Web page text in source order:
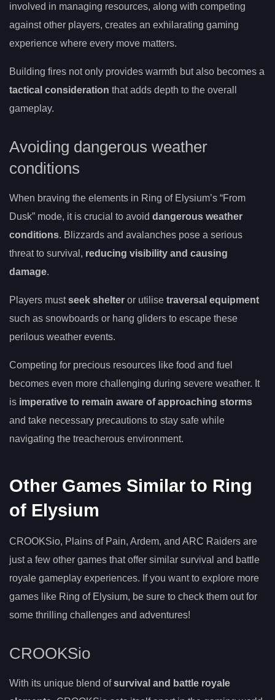
involved in managing resources, along with competing
against other players, creates an exhilarating gaming
experience where every move matters.
Building fires not only provides warmth but also becomes a
tactical consideration that adds depth to the overall
gameplay.
Avoiding dangerous weather
conditions
When braving the elements in Ring of Elysium’s “From
Dusk” mode, it is crucial to avoid dangerous weather
conditions. Blizzards and avalanches pose a serious
threat to survival, reducing visibility and causing
damage.
Players mustseek shelter or utilise traversal equipment
such as snowboards or hang gliders to escape these
perilous weather events.
Competing for precious resources like food and fuel
becomes even more challenging during severe weather. It
is imperative to remain aware of approaching storms
and take necessary precautions to stay safe while
navigating the treacherous environment.
Other Games Similar to Ring
of Elysium
CROOKSio, Plains of Pain, Ardem, and ARC Raiders are
just a few other games that offer similar survival and battle
royale gameplay experiences. If you want to explore more
games like Ring of Elysium, be sure to check them out for
some thrilling challenges and adventures!
CROOKSio
With its unique blend ofsurvival and battle royale